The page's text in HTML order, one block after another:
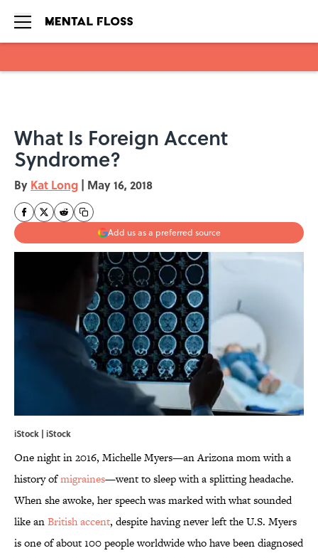
What Is Foreign Accent
Syndrome?
By Kat Long | May 16, 2018
Add us as a preferred source
iStock | iStock
One night in 2016, Michelle Myers—an Arizona mom with a
history ofmigraines—went to sleep with a splitting headache.
When she awoke, her speech was marked with what sounded
like anBritish accent, despite having never left the U.S. Myers
is one of about 100 people worldwide who have been diagnosed